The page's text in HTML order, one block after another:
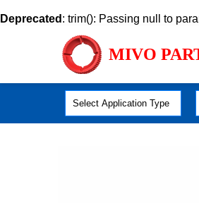
Deprecated : trim(): Passing null to
MIVO
Select Application Type